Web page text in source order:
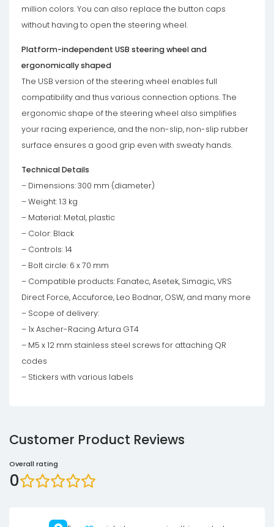
million colors. You can also replace the button caps
without having to open the steering wheel.
Platform-independent USB steering wheel and
ergonomically shaped
The USB version of the steering wheel enables full
compatibility and thus various connection options. The
ergonomic shape of the steering wheel also simplifies
your racing experience, and the non-slip, non-slip rubber
surface ensures a good grip even with sweaty hands.
Technical Details
– Dimensions: 300 mm (diameter)
– Weight: 1.3 kg
– Material: Metal, plastic
– Color: Black
– Controls: 14
– Bolt circle: 6 x 70 mm
– Compatible products: Fanatec, Asetek, Simagic, VRS
Direct Force, Accuforce, Leo Bodnar, OSW, and many more
– Scope of delivery:
– 1x Ascher-Racing Artura GT4
– M5 x 12 mm stainless steel screws for attaching QR
codes
– Stickers with various labels
Customer Product Reviews
Overall rating
0